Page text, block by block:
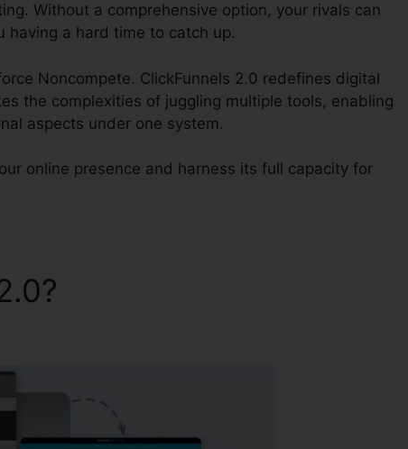
Without a comprehensive option, your rivals can
having a hard time to catch up.
Noncompete. ClickFunnels 2.0 redefines digital
the complexities of juggling multiple tools, enabling
aspects under one system.
online presence and harness its full capacity for